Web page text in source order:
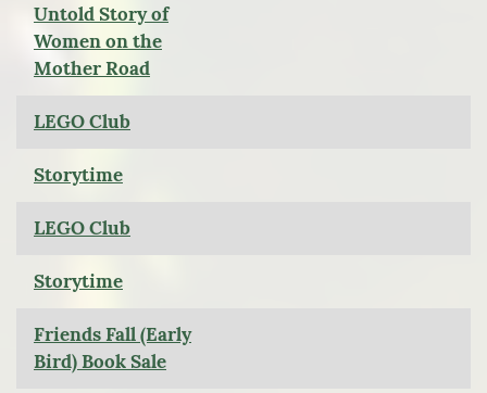
Untold Story of
Women on the
Mother Road
LEGO Club
Storytime
LEGO Club
Storytime
Friends Fall (Early
Bird) Book Sale